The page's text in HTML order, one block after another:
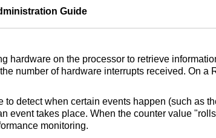
Guide
hardware on the processor to retrieve
number of hardware interrupts received. On a
detect when certain events happen (such as
event takes place. When the counter value
monitoring.